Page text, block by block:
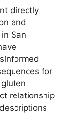
directly
and
San
for
relationship